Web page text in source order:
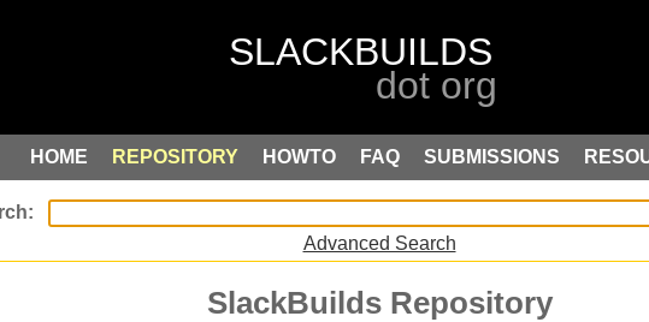
HOME REPOSITORY HOWTO FAQ SUBMISSIONS
Advanced Search
SlackBuilds Repository